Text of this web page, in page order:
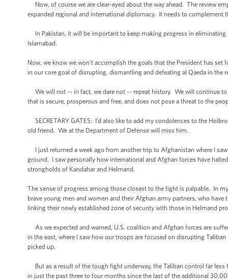
Now, of course we are clear-eyed about the way ahead. The review
expanded regional and international diplomacy. It needs to
In Pakistan, it will be important to keep making progress in
Islamabad.
Now, we know we won’t accomplish the goals that the President has
in our core goal of disrupting, dismantling and defeating al Qaeda in
We will not -- in fact, we dare not -- repeat history. We will continue
that is secure, prosperous and free, and does not pose a threat to the
SECRETARY GATES: I’d also like to add my condolences to the
old friend. We at the Department of Defense will miss him.
I just returned a week ago from another trip to Afghanistan where I
ground. I saw personally how international and Afghan forces have
strongholds of Kandahar and Helmand.
The sense of progress among those closest to the fight is palpable. In
brave young men and women and their Afghan army partners, who
linking their newly established zone of security with those in Helmand
As we expected and warned, U.S. coalition and Afghan forces are
in the east, where I saw how our troops are focused on disrupting
picked up.
But as a result of the tough fight underway, the Taliban control far
in just the past three to four months since the last of the additional